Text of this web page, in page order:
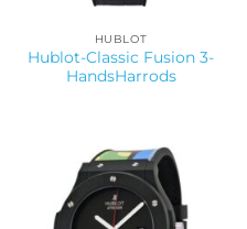
HUBLOT
Hublot-Classic Fusion 3-
HandsHarrods